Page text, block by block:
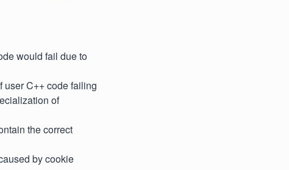
would fail due to
C++ code failing
of
the correct
by cookie